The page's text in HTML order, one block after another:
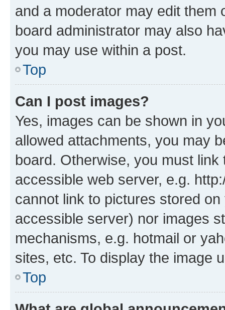
and a moderator may edit them
board administrator may also
you may use within a post.
Top
Can I post images?
Yes, images can be shown in
allowed attachments, you may
board. Otherwise, you must
accessible web server, e.g.
cannot link to pictures stored
accessible server) nor images
mechanisms, e.g. hotmail or
sites, etc. To display the image
Top